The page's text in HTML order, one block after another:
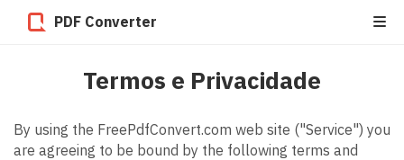
PDF Converter
Termos e Privacidade
By using the FreePdfConvert.com web site ("Service") you
are agreeing to be bound by the following terms and